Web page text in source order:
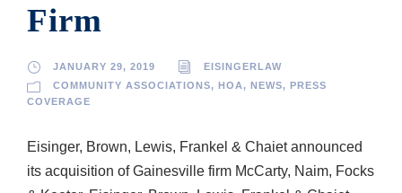
Firm
JANUARY 29, 2019
EISINGERLAW
COMMUNITY ASSOCIATIONS, HOA, NEWS, PRESS
COVERAGE
Eisinger, Brown, Lewis, Frankel & Chaiet announced
its acquisition of Gainesville firm McCarty, Naim, Focks